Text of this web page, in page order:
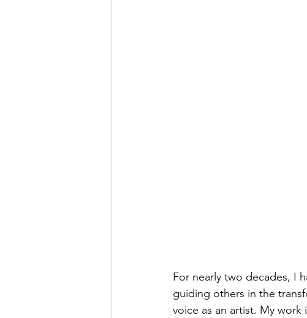
For nearly two decades, I
guiding others in the
voice as an artist. My